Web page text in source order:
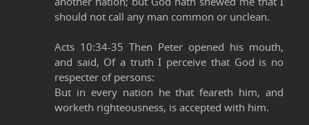
should not call any man common or unclean.
Acts 10:34-35 Then Peter opened his mouth,
and said, Of a truth I perceive that God is no
respecter of persons:
But in every nation he that feareth him, and
worketh righteousness, is accepted with him.